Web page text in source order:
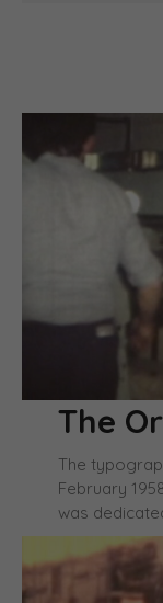
The
The
February
was